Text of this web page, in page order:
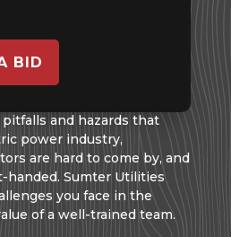
BID
and hazards that
power industry,
are hard to come by, and
Sumter Utilities
you face in the
of a well-trained team.